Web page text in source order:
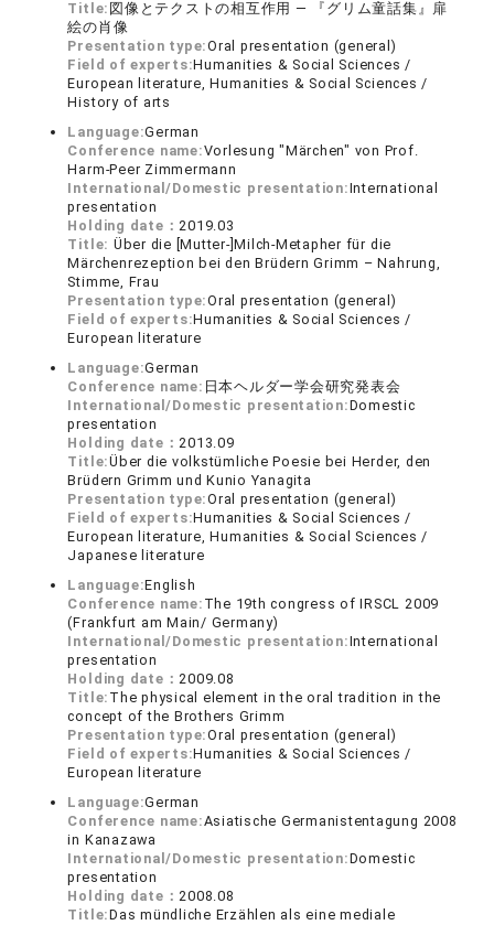
Title: 図像とテクストの相互作用 ― 『グリム童話集』扉
絵の肖像
Presentation type:Oral presentation (general)
Field of experts:Humanities & Social Sciences /
European literature, Humanities & Social Sciences /
History of arts
Language:German
Conference name:Vorlesung "Märchen" von Prof.
Harm-Peer Zimmermann
International/Domestic presentation:International
presentation
Holding date：2019.03
Title: Über die [Mutter-]Milch-Metapher für die
Märchenrezeption bei den Brüdern Grimm – Nahrung,
Stimme, Frau
Presentation type:Oral presentation (general)
Field of experts:Humanities & Social Sciences /
European literature
Language:German
Conference name: 日本ヘルダー学会研究発表会
International/Domestic presentation:Domestic
presentation
Holding date：2013.09
Title:Über die volkstümliche Poesie bei Herder, den
Brüdern Grimm und Kunio Yanagita
Presentation type:Oral presentation (general)
Field of experts:Humanities & Social Sciences /
European literature, Humanities & Social Sciences /
Japanese literature
Language:English
Conference name: The 19th congress of IRSCL 2009
(Frankfurt am Main/ Germany)
International/Domestic presentation:International
presentation
Holding date：2009.08
Title: The physical element in the oral tradition in the
concept of the Brothers Grimm
Presentation type:Oral presentation (general)
Field of experts:Humanities & Social Sciences /
European literature
Language:German
Conference name:Asiatische Germanistentagung 2008
in Kanazawa
International/Domestic presentation:Domestic
presentation
Holding date：2008.08
Title:Das mündliche Erzählen als eine mediale